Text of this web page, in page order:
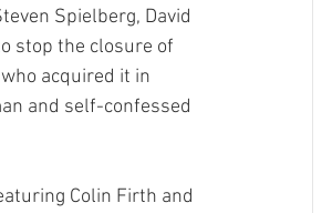
Spielberg, David
stop the closure of
acquired it in
and self-confessed
Colin Firth and